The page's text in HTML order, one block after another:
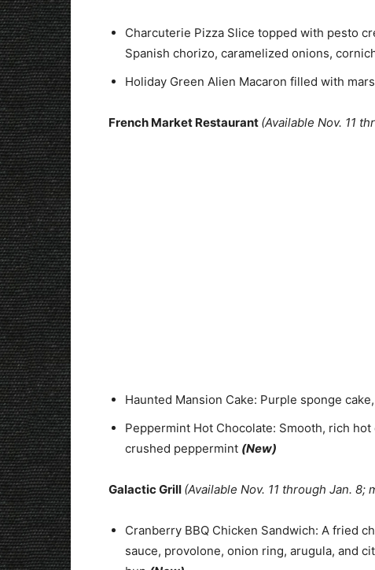
Charcuterie Pizza Slice topped with pesto
Spanish chorizo, caramelized onions,
Holiday Green Alien Macaron filled with
French Market Restaurant (Available Nov. 11
Haunted Mansion Cake: Purple sponge
Peppermint Hot Chocolate: Smooth, rich
crushed peppermint (New)
Galactic Grill (Available Nov. 11 through Jan. 8;
Cranberry BBQ Chicken Sandwich: A fried
sauce, provolone, onion ring, arugula, and